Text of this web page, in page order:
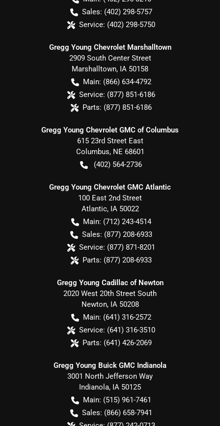
Sales: (402) 298-5757
Service: (402) 298-5750
Gregg Young Chevrolet Marshalltown
2909 South Center Street
Marshalltown, IA 50158
Main: (866) 634-4792
Service: (877) 851-6186
Parts: (877) 851-6186
Gregg Young Chevrolet GMC of Columbus
615 23rd Street East
Columbus, NE 68601
(402) 564-2736
Gregg Young Chevrolet GMC Atlantic
100 East 2nd Street
Atlantic, IA 50022
Main: (712) 243-4514
Sales: (877) 208-6933
Service: (877) 871-8201
Parts: (877) 208-6933
Gregg Young Cadillac of Newton
2020 West 20th Street South
Newton, IA 50208
Main: (641) 316-2572
Service: (641) 316-3510
Parts: (641) 426-2069
Gregg Young Buick GMC Indianola
3001 North Jefferson Way
Indianola, IA 50125
Main: (515) 961-7461
Sales: (866) 658-7941